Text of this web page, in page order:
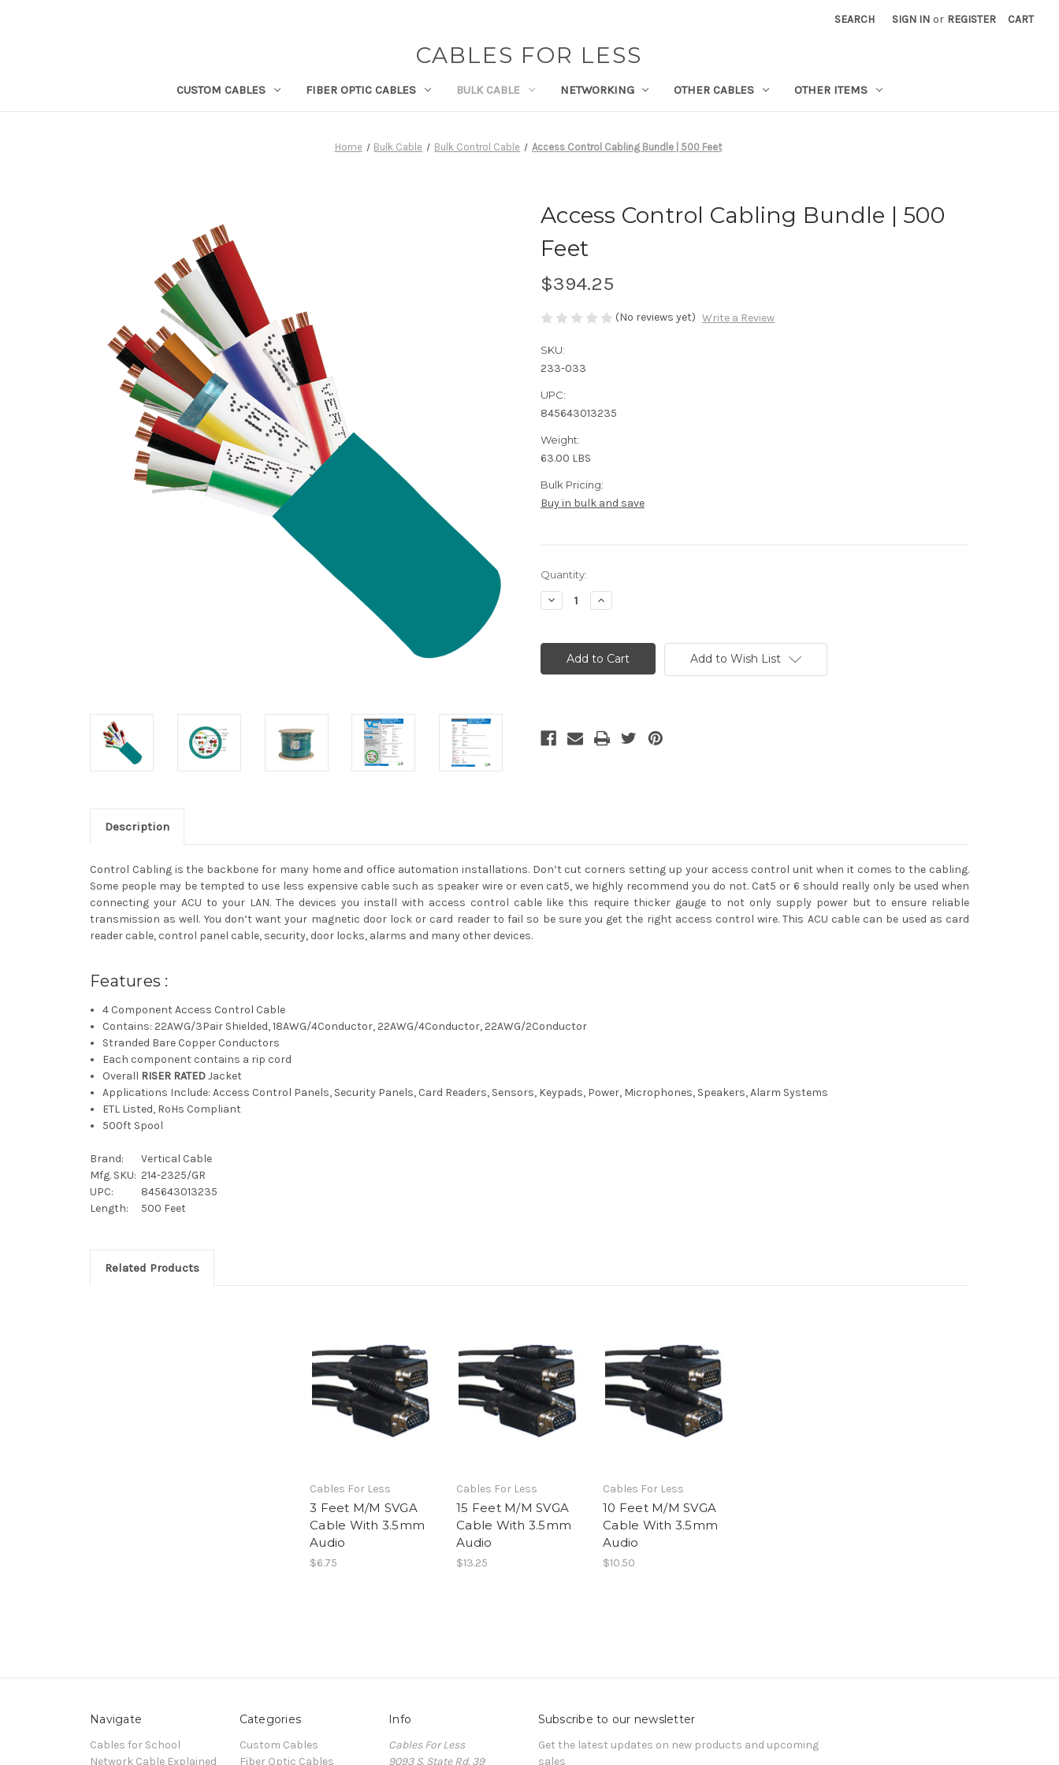
SEARCH SIGN IN or REGISTER CART
CABLES FOR LESS
CUSTOM CABLES FIBER OPTIC CABLES BULK CABLE NETWORKING OTHER CABLES OTHER ITEMS
Home Bulk Cable Bulk Control Cable Access Control Cabling Bundle | 500 Feet
Access Control Cabling Bundle | 500
Feet
$394.25
(No reviews yet) Write a Review
SKU:
233-033
UPC:
845643013235
Weight:
63.00 LBS
Bulk Pricing:
Buy in bulk and save
Current
Stock:
Quantity:
Decrease
Quantity
Control
Cabling
Bundle
|
Increase
Quantity
Control
Cabling
Bundle
|
Add to Wish List
Description
Control Cabling is the backbone for many home and office automation installations. Don’t cut corners setting up your access control unit when it comes to the cabling.
Some people may be tempted to use less expensive cable such as speaker wire or even cat5, we highly recommend you do not. Cat5 or 6 should really only be used when
connecting your ACU to your LAN. The devices you install with access control cable like this require thicker gauge to not only supply power but to ensure reliable
transmission as well. You don’t want your magnetic door lock or card reader to fail so be sure you get the right access control wire. This ACU cable can be used as card
reader cable, control panel cable, security, door locks, alarms and many other devices.
Features :
4 Component Access Control Cable
Contains: 22AWG/3Pair Shielded, 18AWG/4Conductor, 22AWG/4Conductor, 22AWG/2Conductor
Stranded Bare Copper Conductors
Each component contains a rip cord
Overall RISER RATEDJacket
Applications Include: Access Control Panels, Security Panels, Card Readers, Sensors, Keypads, Power, Microphones, Speakers, Alarm Systems
ETL Listed, RoHs Compliant
500ft Spool
Brand:
Vertical Cable
Mfg. SKU: 214-2325/GR
UPC:
845643013235
Length:
500 Feet
Related Products
Cables For Less
3 Feet M/M SVGA
Cable With 3.5mm
Audio
$6.75
Cables For Less
15 Feet M/M SVGA
Cable With 3.5mm
Audio
$13.25
Cables For Less
10 Feet M/M SVGA
Cable With 3.5mm
Audio
$10.50
Navigate
Cables for School
Network Cable Explained
Categories
Custom Cables
Fiber Optic Cables
Info
Cables For Less
9093 S. State Rd. 39
Subscribe to our newsletter
Get the latest updates on new products and upcoming
sales